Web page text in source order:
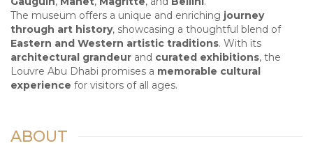
The museum offers a unique and enriching journey
through art history, showcasing a thoughtful blend of
Eastern and Western artistic traditions. With its
architectural grandeur and curated exhibitions, the
Louvre Abu Dhabi promises a memorable cultural
experience for visitors of all ages.
ABOUT